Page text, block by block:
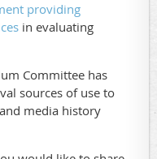
providing
in evaluating
Committee has
sources of use to
media history